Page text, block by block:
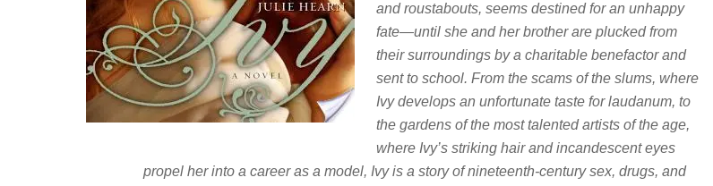
and roustabouts, seems destined for an unhappy
fate—until she and her brother are plucked from
their surroundings by a charitable benefactor and
sent to school. From the scams of the slums, where
Ivy develops an unfortunate taste for laudanum, to
the gardens of the most talented artists of the age,
where Ivy’s striking hair and incandescent eyes
propel her into a career as a model, Ivy is a story of nineteenth-century sex, drugs, and